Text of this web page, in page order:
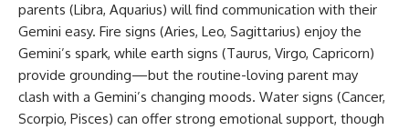
parents (Libra, Aquarius) will find communication with their
Gemini easy. Fire signs (Aries, Leo, Sagittarius) enjoy the
Gemini’s spark, while earth signs (Taurus, Virgo, Capricorn)
provide grounding—but the routine-loving parent may
clash with a Gemini’s changing moods. Water signs (Cancer,
Scorpio, Pisces) can offer strong emotional support, though